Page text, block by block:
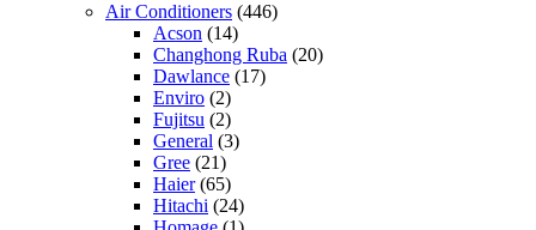
Air Conditioners (446)
Acson (14)
Changhong Ruba (20)
Dawlance (17)
Enviro (2)
Fujitsu (2)
General (3)
Gree (21)
Haier(65)
Hitachi (24)